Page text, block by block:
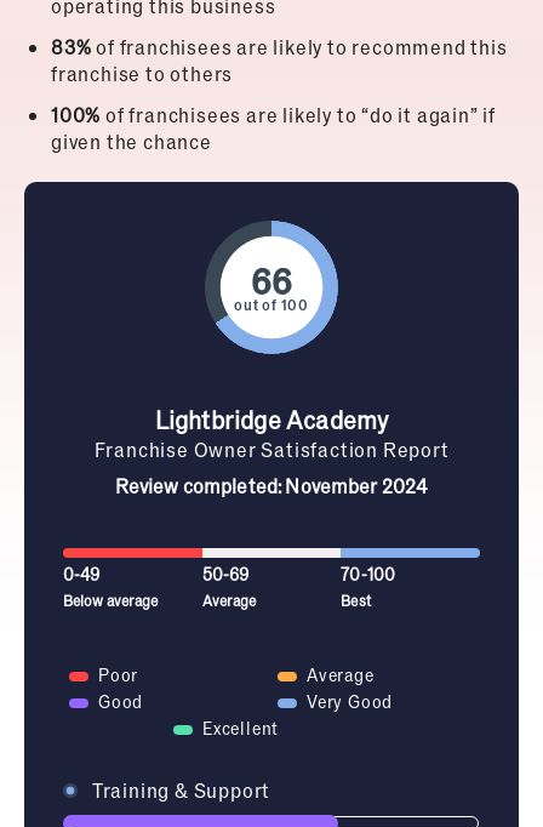
83%of franchisees are likely to recommend this
franchise to others
100% of franchisees are likely to “do it again” if
given the chance
out of 100
Lightbridge Academy
Franchise Owner Satisfaction Report
Review completed: November 2024
0-49
Below average
50-69
Average
70-100
Best
Poor
Average
Good
Very Good
Excellent
Training & Support